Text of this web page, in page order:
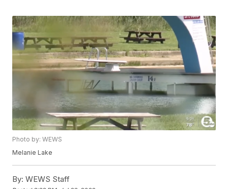
Photo by: WEWS
Melanie Lake
By: WEWS Staff